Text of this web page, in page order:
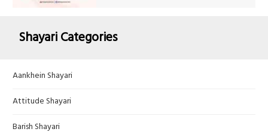
Shayari Categories
Aankhein Shayari
Attitude Shayari
Barish Shayari